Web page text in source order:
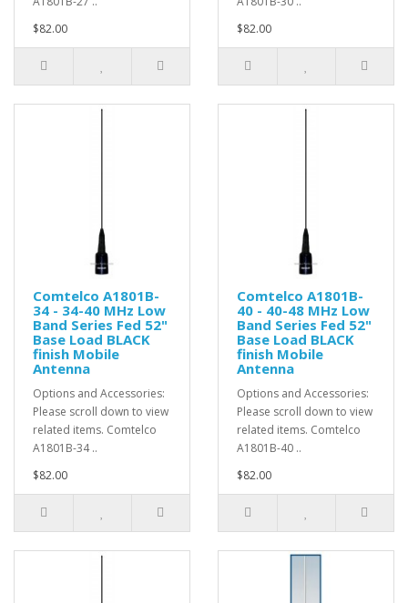
$82.00
$82.00
Comtelco A1801B-
34 - 34-40 MHz Low
Band Series Fed 52"
Base Load BLACK
finish Mobile
Antenna
Options and Accessories:
Please scroll down to view
related items. Comtelco
A1801B-34 ..
$82.00
Comtelco A1801B-
40 - 40-48 MHz Low
Band Series Fed 52"
Base Load BLACK
finish Mobile
Antenna
Options and Accessories:
Please scroll down to view
related items. Comtelco
A1801B-40 ..
$82.00